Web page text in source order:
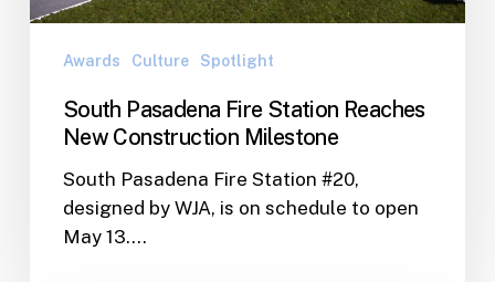
Awards Culture Spotlight
South Pasadena Fire Station Reaches
New Construction Milestone
South Pasadena Fire Station #20,
designed by WJA, is on schedule to open
May 13.…